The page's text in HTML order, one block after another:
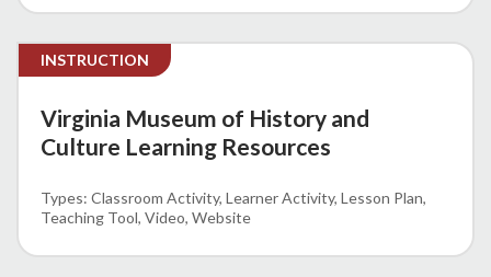
INSTRUCTION
Virginia Museum of History and
Culture Learning Resources
Classroom Activity Learner Activity Lesson Plan
Teaching Tool Video Website